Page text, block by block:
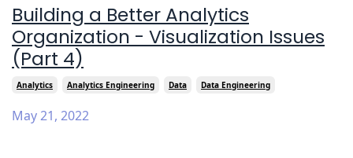
Building a Better Analytics
Organization - Visualization Issues
(Part 4)
Analytics Analytics Engineering Data Data Engineering
May 21, 2022